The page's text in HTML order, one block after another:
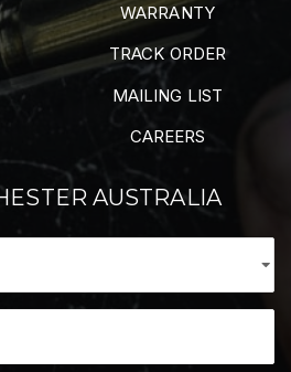
WARRANTY
TRACK ORDER
MAILING LIST
CAREERS
AUSTRALIA